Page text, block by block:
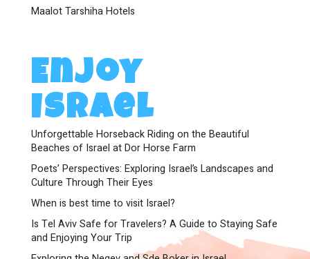
Maalot Tarshiha Hotels
Enjoy
Israel
Unforgettable Horseback Riding on the Beautiful
Beaches of Israel at Dor Horse Farm
Poets’ Perspectives: Exploring Israel’s Landscapes and
Culture Through Their Eyes
When is best time to visit Israel?
Is Tel Aviv Safe for Travelers? A Guide to Staying Safe
and Enjoying Your Trip